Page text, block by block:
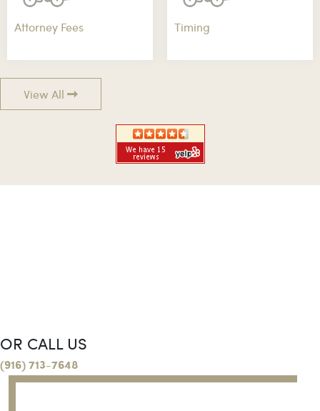
Attorney Fees Timing
View All
OR CALL US
(916) 713-7648